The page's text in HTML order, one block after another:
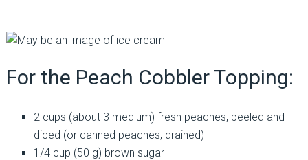
For the Peach Cobbler Topping:
2 cups (about 3 medium) fresh peaches, peeled and
diced (or canned peaches, drained)
1/4 cup (50 g) brown sugar